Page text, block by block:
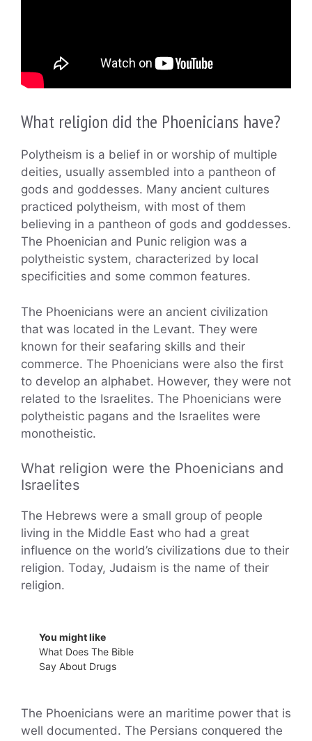
What religion did the Phoenicians have?
Polytheism is a belief in or worship of multiple
deities, usually assembled into a pantheon of
gods and goddesses. Many ancient cultures
practiced polytheism, with most of them
believing in a pantheon of gods and goddesses.
The Phoenician and Punic religion was a
polytheistic system, characterized by local
specificities and some common features.
The Phoenicians were an ancient civilization
that was located in the Levant. They were
known for their seafaring skills and their
commerce. The Phoenicians were also the first
to develop an alphabet. However, they were not
related to the Israelites. The Phoenicians were
polytheistic pagans and the Israelites were
monotheistic.
What religion were the Phoenicians and
Israelites
The Hebrews were a small group of people
living in the Middle East who had a great
influence on the world’s civilizations due to their
religion. Today, Judaism is the name of their
religion.
You might like
What Does The Bible
Say About Drugs
The Phoenicians were an maritime power that is
well documented. The Persians conquered the